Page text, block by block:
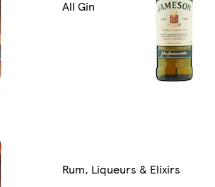
All Gin
Rum, Liqueurs & Elixirs